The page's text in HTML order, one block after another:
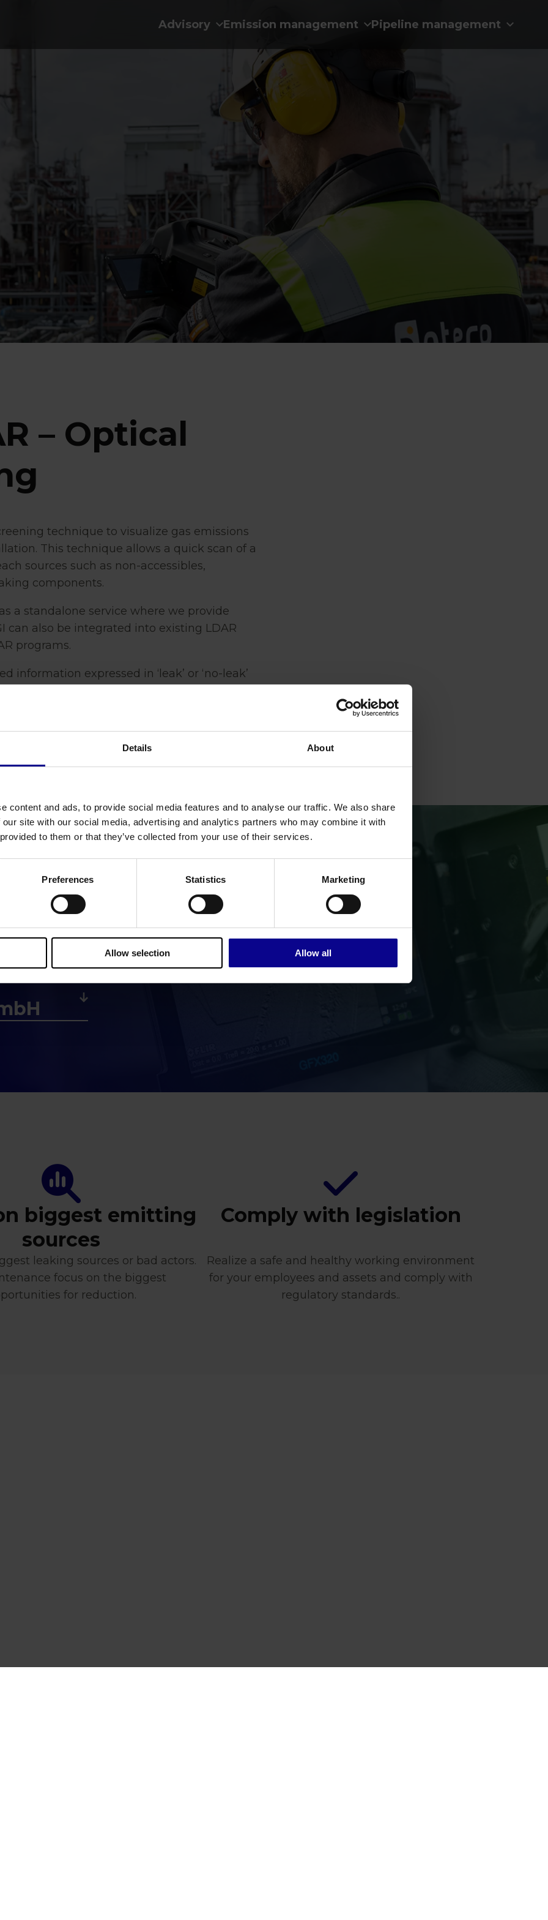
Details About
content and ads, to provide social media features and to analyse our traffic. We also share
site with our social media, advertising and analytics partners who may combine it with
to them or that they’ve collected from your use of their services.
Preferences Statistics Marketing
Allow selection Allow all
Advisory Emission management Pipeline management
– Optical
technique to visualize gas emissions
This technique allows a quick scan of a
sources such as non-accessibles,
components.
a standalone service where we provide
can also be integrated into existing LDAR
programs.
information expressed in ‘leak’ or ‘no-leak’
based on emission factors per source
Screenings are compliant with local
added
High Flow
biggest emitting
sources
leaking sources or bad actors.
focus on the biggest
for reduction.
Comply with legislation
Realize a safe and healthy working environment
for your employees and assets and comply with
regulatory standards..